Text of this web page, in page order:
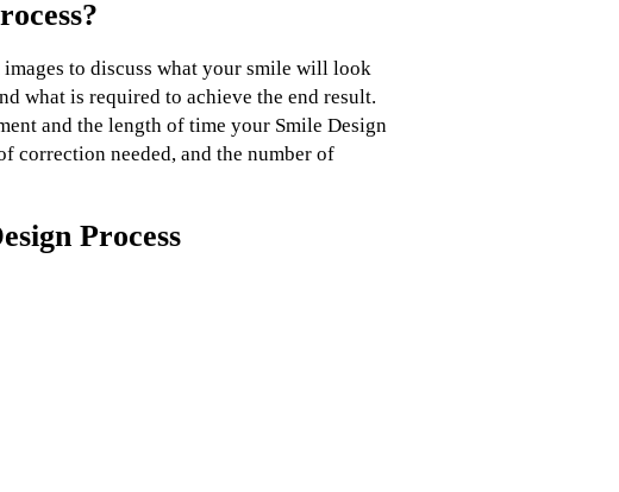
to discuss what your smile will look
what is required to achieve the end result.
and the length of time your Smile Design
correction needed, and the number of
Process